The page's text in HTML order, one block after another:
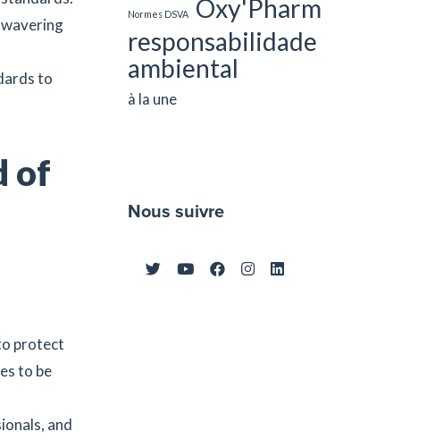
to
of
protect
to be
and
Normes DSVA
Oxy'Pharm
responsabilidade
ambiental
à la une
Nous suivre